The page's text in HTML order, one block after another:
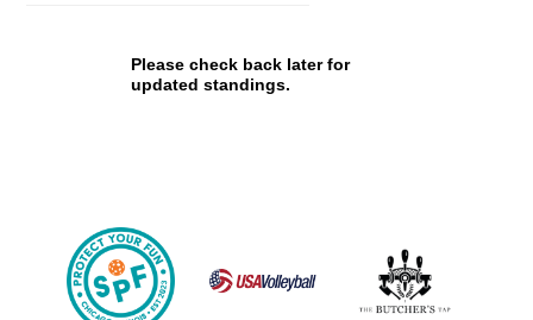
Please check back later for
updated standings.